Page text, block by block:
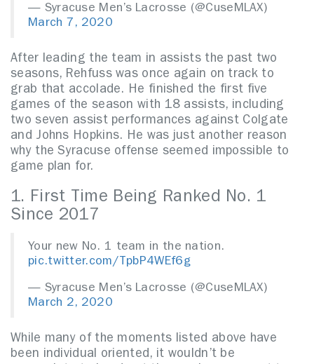
— Syracuse Men’s Lacrosse (@CuseMLAX)
March 7, 2020
After leading the team in assists the past two
seasons, Rehfuss was once again on track to
grab that accolade. He finished the first five
games of the season with 18 assists, including
two seven assist performances against Colgate
and Johns Hopkins. He was just another reason
why the Syracuse offense seemed impossible to
game plan for.
1. First Time Being Ranked No. 1
Since 2017
Your new No. 1 team in the nation.
pic.twitter.com/TpbP4WEf6g
— Syracuse Men’s Lacrosse (@CuseMLAX)
March 2, 2020
While many of the moments listed above have
been individual oriented, it wouldn’t be